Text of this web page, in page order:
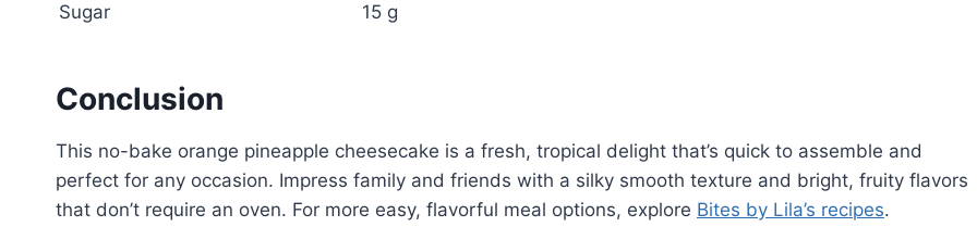
Sugar
15 g
Conclusion
This no-bake orange pineapple cheesecake is a fresh, tropical delight that’s quick to assemble and
perfect for any occasion. Impress family and friends with a silky smooth texture and bright, fruity flavors
that don’t require an oven. For more easy, flavorful meal options, explore Bites by Lila’s recipes.